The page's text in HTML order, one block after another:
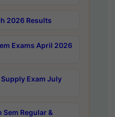
2026 Results
Exams April 2026
Exam July
Sem Regular &